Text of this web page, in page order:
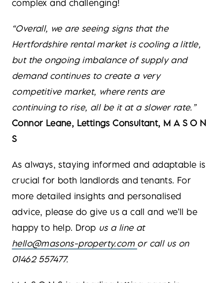
complex and challenging!
“Overall, we are seeing signs that the
Hertfordshire rental market is cooling a little,
but the ongoing imbalance of supply and
demand continues to create a very
competitive market, where rents are
continuing to rise, all be it at a slower rate.”
Connor Leane, Lettings Consultant, M A S O N
S
As always, staying informed and adaptable is
crucial for both landlords and tenants. For
more detailed insights and personalised
advice, please do give us a call and we’ll be
happy to help. Drop us a line at
hello@masons-property.com or call us on
01462 557477.